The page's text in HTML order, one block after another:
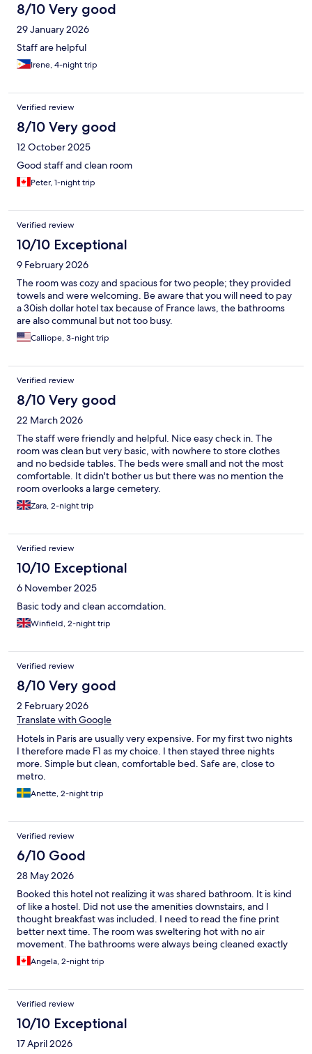
8/10 Very good
29 January 2026
Staff are helpful
Irene, 4-night trip
Verified review
8/10 Very good
12 October 2025
Good staff and clean room
Peter, 1-night trip
Verified review
10/10 Exceptional
9 February 2026
The room was cozy and spacious for two people; they provided
towels and were welcoming. Be aware that you will need to pay
a 30ish dollar hotel tax because of France laws, the bathrooms
are also communal but not too busy.
Calliope, 3-night trip
Verified review
8/10 Very good
22 March 2026
The staff were friendly and helpful. Nice easy check in. The
room was clean but very basic, with nowhere to store clothes
and no bedside tables. The beds were small and not the most
comfortable. It didn't bother us but there was no mention the
room overlooks a large cemetery.
Zara, 2-night trip
Verified review
10/10 Exceptional
6 November 2025
Basic tody and clean accomdation.
Winfield, 2-night trip
Verified review
8/10 Very good
2 February 2026
Translate with Google
Hotels in Paris are usually very expensive. For my first two nights
I therefore made F1 as my choice. I then stayed three nights
more. Simple but clean, comfortable bed. Safe are, close to
metro.
Anette, 2-night trip
Verified review
6/10 Good
28 May 2026
Booked this hotel not realizing it was shared bathroom. It is kind
of like a hostel. Did not use the amenities downstairs, and I
thought breakfast was included. I need to read the fine print
better next time. The room was sweltering hot with no air
movement. The bathrooms were always being cleaned exactly
when I went to use them. (8:30 am) It was quiet and an ok
location for walking and train/ metro.
Angela, 2-night trip
Verified review
10/10 Exceptional
17 April 2026